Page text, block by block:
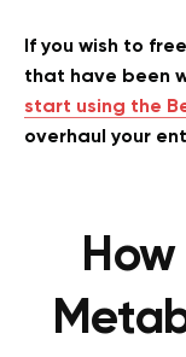
If you wish to
that have been
start using the
overhaul your